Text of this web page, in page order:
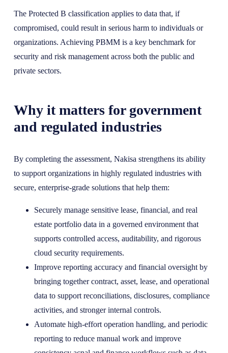
The Protected B classification applies to data that, if
compromised, could result in serious harm to individuals or
organizations. Achieving PBMM is a key benchmark for
security and risk management across both the public and
private sectors.
Why it matters for government
and regulated industries
By completing the assessment, Nakisa strengthens its ability
to support organizations in highly regulated industries with
secure, enterprise-grade solutions that help them:
Securely manage sensitive lease, financial, and real
estate portfolio data in a governed environment that
supports controlled access, auditability, and rigorous
cloud security requirements.
Improve reporting accuracy and financial oversight by
bringing together contract, asset, lease, and operational
data to support reconciliations, disclosures, compliance
activities, and stronger internal controls.
Automate high-effort operation handling, and periodic
reporting to reduce manual work and improve